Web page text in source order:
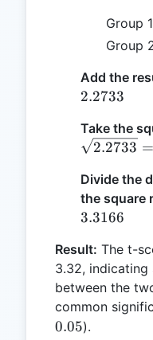
Group
Group
Add the
2.2733
Take the
2.2733 =
Divide the
the square
3.3166
Result: The t-
3.32,
between the
common
0.05).